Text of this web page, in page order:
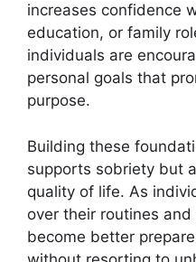
increases confidence
education, or family
individuals are
personal goals that
purpose.
Building these
supports sobriety but
quality of life. As
over their routines
become better